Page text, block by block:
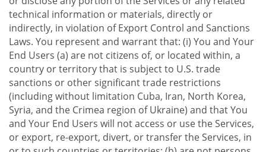
technical information or materials, directly or
indirectly, in violation of Export Control and Sanctions
Laws. You represent and warrant that: (i) You and Your
End Users (a) are not citizens of, or located within, a
country or territory that is subject to U.S. trade
sanctions or other significant trade restrictions
(including without limitation Cuba, Iran, North Korea,
Syria, and the Crimea region of Ukraine) and that You
and Your End Users will not access or use the Services,
or export, re-export, divert, or transfer the Services, in